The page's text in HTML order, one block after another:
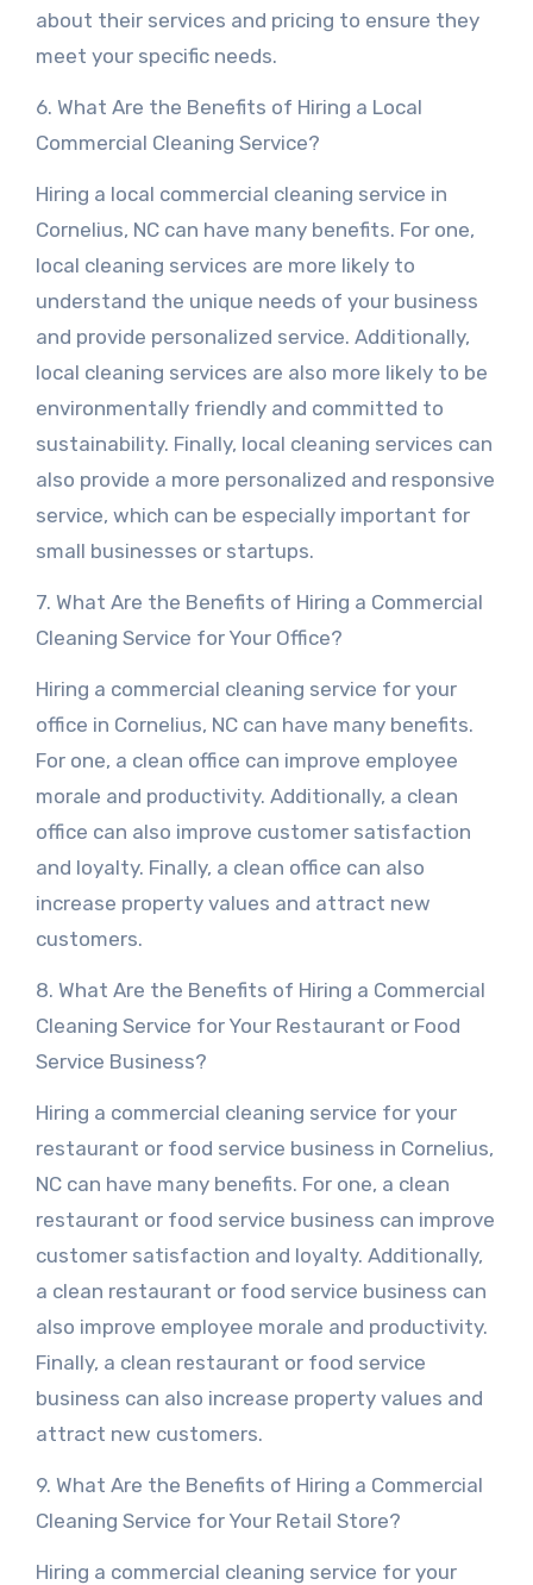
about their services and pricing to ensure they
meet your specific needs.
6. What Are the Benefits of Hiring a Local
Commercial Cleaning Service?
Hiring a local commercial cleaning service in
Cornelius, NC can have many benefits. For one,
local cleaning services are more likely to
understand the unique needs of your business
and provide personalized service. Additionally,
local cleaning services are also more likely to be
environmentally friendly and committed to
sustainability. Finally, local cleaning services can
also provide a more personalized and responsive
service, which can be especially important for
small businesses or startups.
7. What Are the Benefits of Hiring a Commercial
Cleaning Service for Your Office?
Hiring a commercial cleaning service for your
office in Cornelius, NC can have many benefits.
For one, a clean office can improve employee
morale and productivity. Additionally, a clean
office can also improve customer satisfaction
and loyalty. Finally, a clean office can also
increase property values and attract new
customers.
8. What Are the Benefits of Hiring a Commercial
Cleaning Service for Your Restaurant or Food
Service Business?
Hiring a commercial cleaning service for your
restaurant or food service business in Cornelius,
NC can have many benefits. For one, a clean
restaurant or food service business can improve
customer satisfaction and loyalty. Additionally,
a clean restaurant or food service business can
also improve employee morale and productivity.
Finally, a clean restaurant or food service
business can also increase property values and
attract new customers.
9. What Are the Benefits of Hiring a Commercial
Cleaning Service for Your Retail Store?
Hiring a commercial cleaning service for your